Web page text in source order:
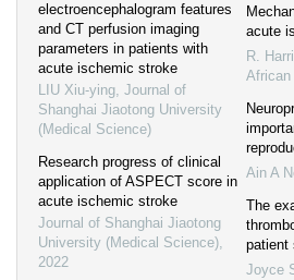
electroencephalogram features
and CT perfusion imaging
parameters in patients with
acute ischemic stroke
LIU Xiu-ying, Journal of
Shanghai Jiaotong University
(Medical Science)
Research progress of clinical
application of ASPECT score in
acute ischemic stroke
Journal of Shanghai Jiaotong
University (Medical Science),
2022
acute
R.
African
Ain A
The
patient
Joyce